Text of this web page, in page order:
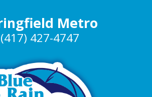
Metro
(417) 427-4747